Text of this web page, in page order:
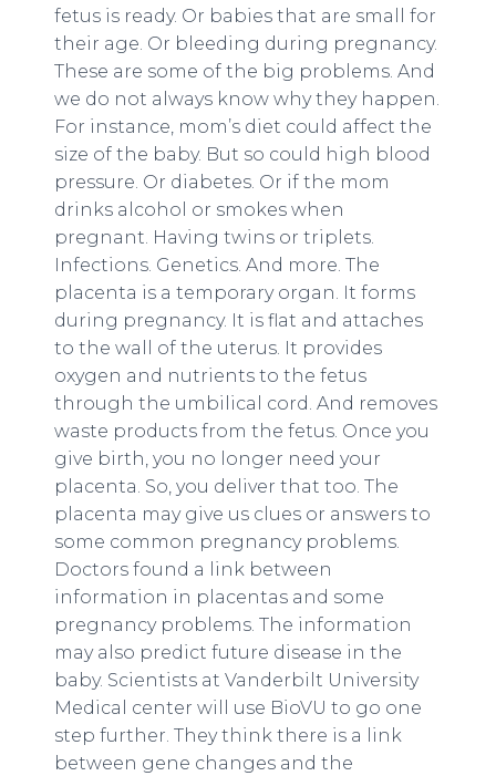
fetus is ready. Or babies that are small for
their age. Or bleeding during pregnancy.
These are some of the big problems. And
we do not always know why they happen.
For instance, mom’s diet could affect the
size of the baby. But so could high blood
pressure. Or diabetes. Or if the mom
drinks alcohol or smokes when
pregnant. Having twins or triplets.
Infections. Genetics. And more. The
placenta is a temporary organ. It forms
during pregnancy. It is flat and attaches
to the wall of the uterus. It provides
oxygen and nutrients to the fetus
through the umbilical cord. And removes
waste products from the fetus. Once you
give birth, you no longer need your
placenta. So, you deliver that too. The
placenta may give us clues or answers to
some common pregnancy problems.
Doctors found a link between
information in placentas and some
pregnancy problems. The information
may also predict future disease in the
baby. Scientists at Vanderbilt University
Medical center will use BioVU to go one
step further. They think there is a link
between gene changes and the